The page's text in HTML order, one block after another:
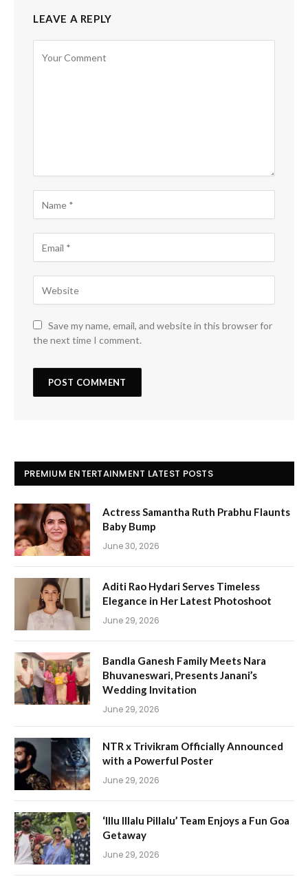
LEAVE A REPLY
Save my name, email, and website in this browser for
the next time I comment.
PREMIUM ENTERTAINMENT LATEST POSTS
Actress Samantha Ruth Prabhu Flaunts
Baby Bump
June 30, 2026
Aditi Rao Hydari Serves Timeless
Elegance in Her Latest Photoshoot
June 29, 2026
Bandla Ganesh Family Meets Nara
Bhuvaneswari, Presents Janani’s
Wedding Invitation
June 29, 2026
NTR x Trivikram Officially Announced
with a Powerful Poster
June 29, 2026
‘Illu Illalu Pillalu’ Team Enjoys a Fun Goa
Getaway
June 29, 2026